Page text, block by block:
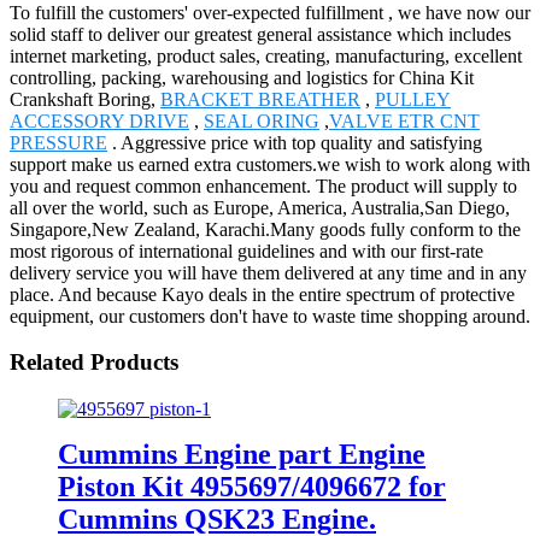
To fulfill the customers' over-expected fulfillment , we have now our
solid staff to deliver our greatest general assistance which includes
internet marketing, product sales, creating, manufacturing, excellent
controlling, packing, warehousing and logistics for China Kit
Crankshaft Boring, BRACKET BREATHER , PULLEY
ACCESSORY DRIVE , SEAL ORING ,VALVE ETR CNT
PRESSURE . Aggressive price with top quality and satisfying
support make us earned extra customers.we wish to work along with
you and request common enhancement. The product will supply to
all over the world, such as Europe, America, Australia,San Diego,
Singapore,New Zealand, Karachi.Many goods fully conform to the
most rigorous of international guidelines and with our first-rate
delivery service you will have them delivered at any time and in any
place. And because Kayo deals in the entire spectrum of protective
equipment, our customers don't have to waste time shopping around.
Related Products
Cummins Engine part Engine
Piston Kit 4955697/4096672 for
Cummins QSK23 Engine.